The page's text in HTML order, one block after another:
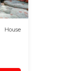
House